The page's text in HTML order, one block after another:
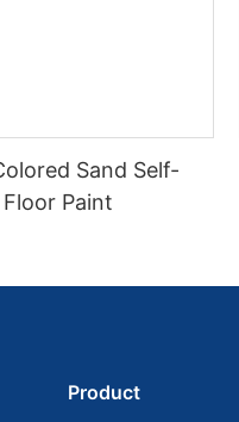
Sand Self-
Paint
Product